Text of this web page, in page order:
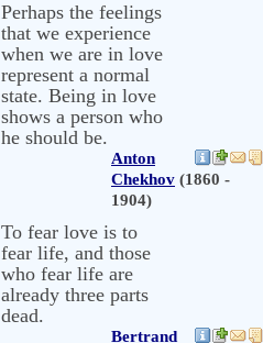
Perhaps the feelings
that we experience
when we are in love
represent a normal
state. Being in love
shows a person who
he should be.
Anton
Chekhov (1860 -
1904)
To fear love is to
fear life, and those
who fear life are
already three parts
dead.
Bertrand